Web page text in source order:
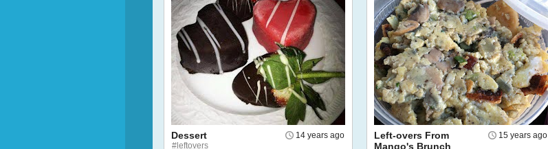
14 years ago
Dessert
#leftovers
15 years ago
Left-overs From
Mango's Brunch